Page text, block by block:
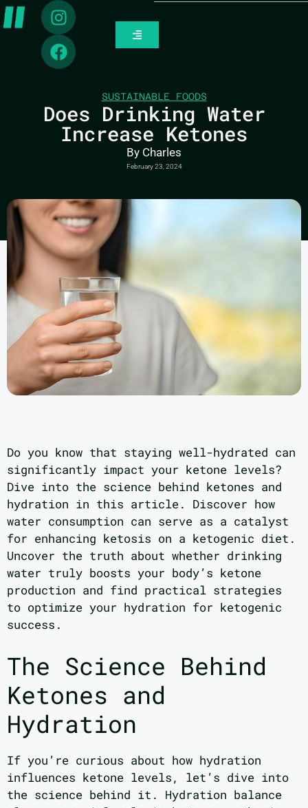
SUSTAINABLE FOODS
Does Drinking Water
Increase Ketones
By Charles
February 23, 2024
Do you know that staying well-hydrated can
significantly impact your ketone levels?
Dive into the science behind ketones and
hydration in this article. Discover how
water consumption can serve as a catalyst
for enhancing ketosis on a ketogenic diet.
Uncover the truth about whether drinking
water truly boosts your body’s ketone
production and find practical strategies
to optimize your hydration for ketogenic
success.
The Science Behind
Ketones and
Hydration
If you’re curious about how hydration
influences ketone levels, let’s dive into
the science behind it. Hydration balance